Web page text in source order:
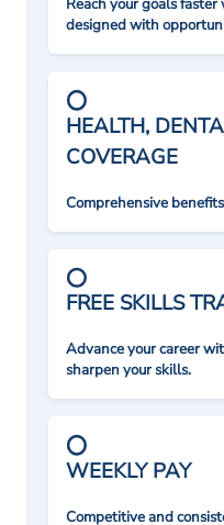
Reach your goals
designed with
HEALTH,
COVERAGE
Comprehensive
FREE SKILLS
Advance your career
sharpen your skills.
WEEKLY PAY
Competitive and